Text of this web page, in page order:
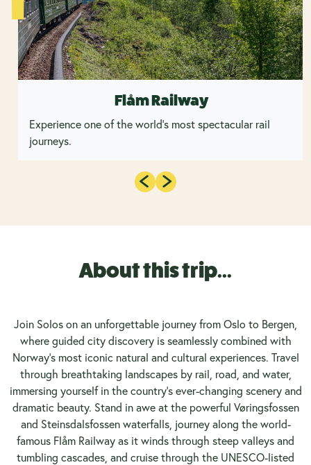
Flåm Railway
Experience one of the world's most spectacular rail
journeys.
About this trip...
Join Solos on an unforgettable journey from Oslo to Bergen,
where guided city discovery is seamlessly combined with
Norway’s most iconic natural and cultural experiences. Travel
through breathtaking landscapes by rail, road, and water,
immersing yourself in the country’s ever-changing scenery and
dramatic beauty. Stand in awe at the powerful Vøringsfossen
and Steinsdalsfossen waterfalls, journey along the world-
famous Flåm Railway as it winds through steep valleys and
tumbling cascades, and cruise through the UNESCO-listed